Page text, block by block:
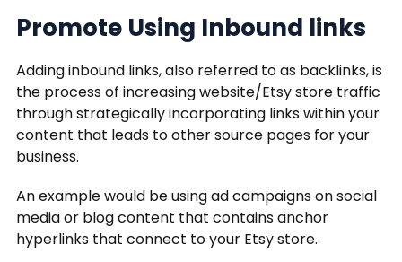
Promote Using Inbound links
Adding inbound links, also referred to as backlinks, is
the process of increasing website/Etsy store traffic
through strategically incorporating links within your
content that leads to other source pages for your
business.
An example would be using ad campaigns on social
media or blog content that contains anchor
hyperlinks that connect to your Etsy store.